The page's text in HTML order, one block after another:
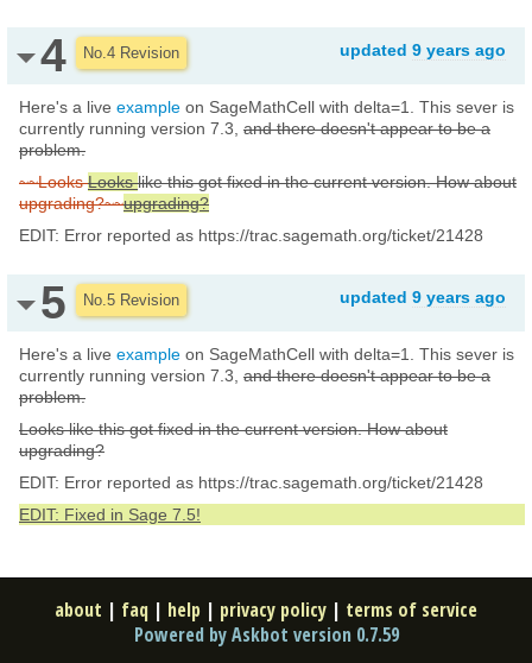
4 No.4 Revision updated 9 years ago
Here's a live example on SageMathCell with delta=1. This sever is
currently running version 7.3, and there doesn't appear to be a
problem.
~~LooksLookslike this got fixed in the current version. How about
upgrading?~~upgrading?
EDIT: Error reported as https://trac.sagemath.org/ticket/21428
5 No.5 Revision updated 9 years ago
Here's a live example on SageMathCell with delta=1. This sever is
currently running version 7.3, and there doesn't appear to be a
problem.
Looks like this got fixed in the current version. How about
upgrading?
EDIT: Error reported as https://trac.sagemath.org/ticket/21428
EDIT: Fixed in Sage 7.5!
about | faq | help | privacy policy | terms of service
Powered by Askbot version 0.7.59